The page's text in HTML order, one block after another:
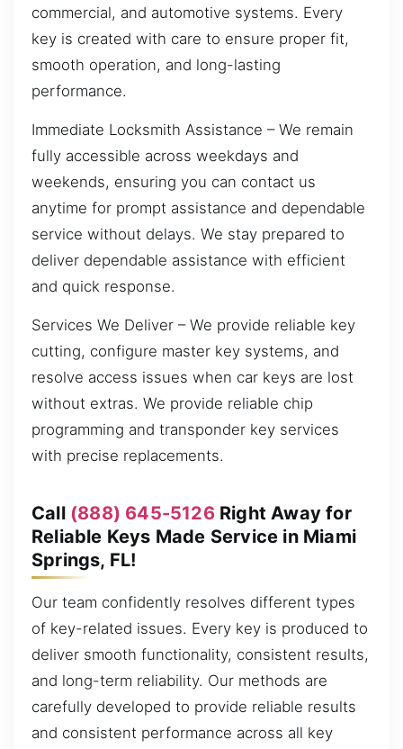
commercial, and automotive systems. Every
key is created with care to ensure proper fit,
smooth operation, and long-lasting
performance.
Immediate Locksmith Assistance – We remain
fully accessible across weekdays and
weekends, ensuring you can contact us
anytime for prompt assistance and dependable
service without delays. We stay prepared to
deliver dependable assistance with efficient
and quick response.
Services We Deliver – We provide reliable key
cutting, configure master key systems, and
resolve access issues when car keys are lost
without extras. We provide reliable chip
programming and transponder key services
with precise replacements.
Call (888) 645-5126Right Away for
Reliable Keys Made Service in Miami
Springs, FL!
Our team confidently resolves different types
of key-related issues. Every key is produced to
deliver smooth functionality, consistent results,
and long-term reliability. Our methods are
carefully developed to provide reliable results
and consistent performance across all key